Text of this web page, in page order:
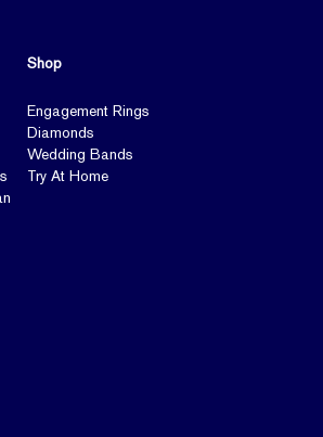
Shop
Engagement Rings
Diamonds
Wedding Bands
Try At Home